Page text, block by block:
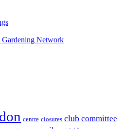
Network
centre closures club committee